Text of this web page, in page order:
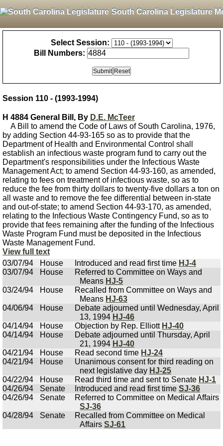
South Carolina Legislature
Select Session:
Bill Numbers:
Session 110 - (1993-1994)
H 4884 General Bill, By D.E. McTeer
A Bill to amend the Code of Laws of South Carolina, 1976,
by adding Section 44-93-165 so as to provide that the
Department of Health and Environmental Control shall
establish an infectious waste program fund to carry out the
Department's responsibilities under the Infectious Waste
Management Act; to amend Section 44-93-160, as amended,
relating to fees on treatment of infectious waste, so as to
reduce the fee from thirty dollars to twenty-five dollars a ton on
all waste and to remove the fee differential between in-state
and out-of-state; to amend Section 44-93-170, as amended,
relating to the Infectious Waste Contingency Fund, so as to
provide that fees remaining after the funding of the Infectious
Waste Program Fund must be deposited in the Infectious
Waste Management Fund.
View full text
03/07/94
House Introduced and read first time HJ-4
03/07/94
House
Referred to Committee on Ways and
Means HJ-5
03/24/94
House
Recalled from Committee on Ways and
Means HJ-63
04/06/94
House
Debate adjourned until Wednesday, April
13, 1994 HJ-46
04/14/94
House Objection by Rep. Elliott HJ-40
04/14/94
House
Debate adjourned until Thursday, April
21, 1994 HJ-40
04/21/94
House Read second time HJ-24
04/21/94
House
Unanimous consent for third reading on
next legislative day HJ-25
04/22/94
House Read third time and sent to Senate HJ-1
04/26/94
Senate Introduced and read first time SJ-36
04/26/94
Senate
Referred to Committee on Medical Affairs
SJ-36
04/28/94
Senate
Recalled from Committee on Medical
Affairs SJ-61